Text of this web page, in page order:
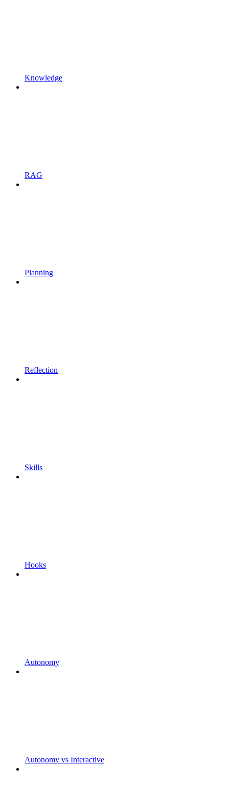
Knowledge
RAG
Planning
Reflection
Skills
Hooks
Autonomy
Autonomy vs Interactive